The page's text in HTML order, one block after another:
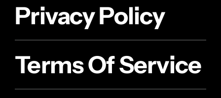
Privacy Policy
Terms Of Service